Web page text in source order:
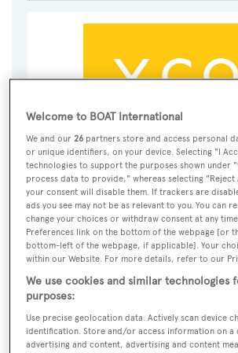
CALL BROKER EMAIL BROKER
BOOK NOW
GUESTS
8
CREW
7
Layout of rooms
1 Master 1 VIP 2 Double Twin 2
Welcome to BOAT International
We and our26 partners store and access personal
or unique identifiers, on your device. Selecting "I
technologies to support the purposes shown under
process data to provide," whereas selecting
your consent will disable them. If trackers are
ads you see may not be as relevant to you. You can
change your choices or withdraw consent at any
Preferences link on the bottom of the webpage [or
bottom-left of the webpage, if applicable]. Your
within our Website. For more details, refer to our
We use cookies and similar technologies
purposes:
Use precise geolocation data. Actively scan device
identification. Store and/or access information on a
advertising and content, advertising and content